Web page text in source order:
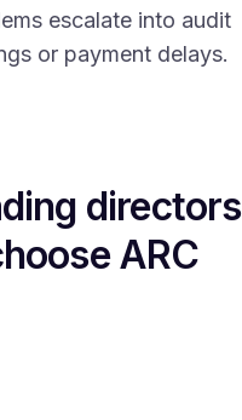
escalate into audit
or payment delays.
directors
ARC